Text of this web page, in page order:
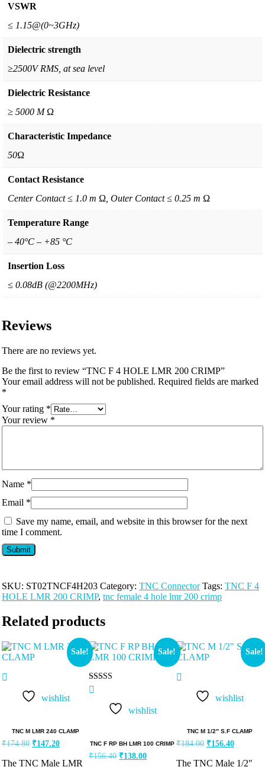
VSWR
≤ 1.15@(0~3GHz)
Dielectric strength
≥2500V RMS, at sea level
Dielectric Resistance
≥ 5000 M Ω
Characteristic Impedance
50Ω
Contact Resistance
Center Contact ≤ 1.0 m Ω, Outer Contact ≤ 0.25 m Ω
Temperature Range
– 40°C – +85 °C
Insertion Loss
≤ 0.08dB (@2200MHz)
Reviews
There are no reviews yet.
Be the first to review “TNC F 4 HOLE LMR 200 CRIMP”
Your email address will not be published. Required fields are marked
*
Your rating *
Your review *
Name *
Email *
Save my name, email, and website in this browser for the next
time I comment.
SKU: ST02TNCF4H203 Category: TNC Connector Tags: TNC F 4
HOLE LMR 200 CRIMP, tnc female 4 hole lmr 200 crimp
Related products
Sale!
wishlist
TNC M LMR 240 CLAMP
₹174.80 ₹147.20
The TNC Male LMR
Sale!
Rated
out of 5
wishlist
TNC F RP BH LMR 100 CRIMP
₹156.40 ₹138.00
Sale!
wishlist
TNC M 1/2″ S.F CLAMP
₹184.00 ₹156.40
The TNC Male 1/2″